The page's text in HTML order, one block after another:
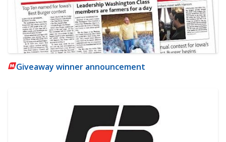
Giveaway winner announcement